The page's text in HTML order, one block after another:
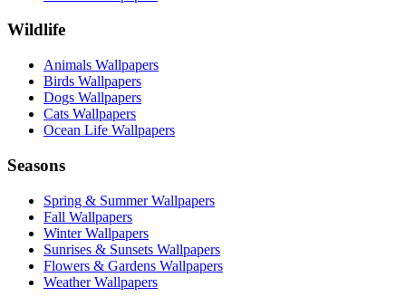
Wildlife
Animals Wallpapers
Birds Wallpapers
Dogs Wallpapers
Cats Wallpapers
Ocean Life Wallpapers
Seasons
Spring & Summer Wallpapers
Fall Wallpapers
Winter Wallpapers
Sunrises & Sunsets Wallpapers
Flowers & Gardens Wallpapers
Weather Wallpapers